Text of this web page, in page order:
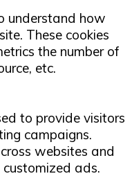
understand how
These cookies
the number of
etc.
to provide visitors
campaigns.
websites and
ads.